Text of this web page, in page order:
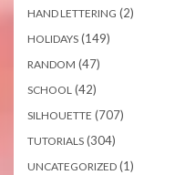
HAND LETTERING (2)
HOLIDAYS (149)
RANDOM (47)
SCHOOL (42)
SILHOUETTE (707)
TUTORIALS (304)
UNCATEGORIZED (1)